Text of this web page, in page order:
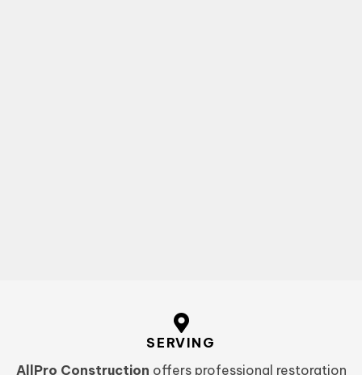
SERVING
AllPro Construction offers professional restoration